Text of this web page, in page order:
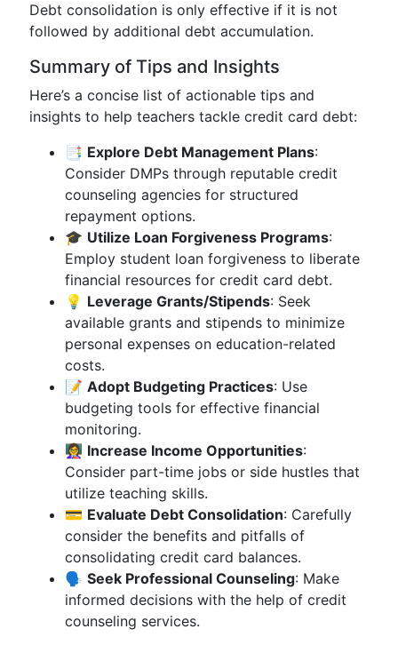
Debt consolidation is only effective if it is not
followed by additional debt accumulation.
Summary of Tips and Insights
Here’s a concise list of actionable tips and
insights to help teachers tackle credit card debt:
📑 Explore Debt Management Plans:
Consider DMPs through reputable credit
counseling agencies for structured
repayment options.
🎓 Utilize Loan Forgiveness Programs:
Employ student loan forgiveness to liberate
financial resources for credit card debt.
💡 Leverage Grants/Stipends: Seek
available grants and stipends to minimize
personal expenses on education-related
costs.
📝 Adopt Budgeting Practices: Use
budgeting tools for effective financial
monitoring.
👩‍🏫 Increase Income Opportunities:
Consider part-time jobs or side hustles that
utilize teaching skills.
💳 Evaluate Debt Consolidation: Carefully
consider the benefits and pitfalls of
consolidating credit card balances.
🗣️ Seek Professional Counseling: Make
informed decisions with the help of credit
counseling services.